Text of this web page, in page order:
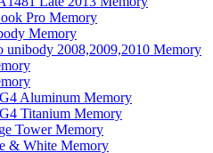
Pro Memory
Memory
unibody 2008,2009,2010 Memory
Aluminum Memory
Titanium Memory
Tower Memory
& White Memory